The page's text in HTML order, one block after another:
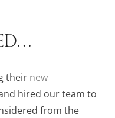
their new
hired our team to
from the